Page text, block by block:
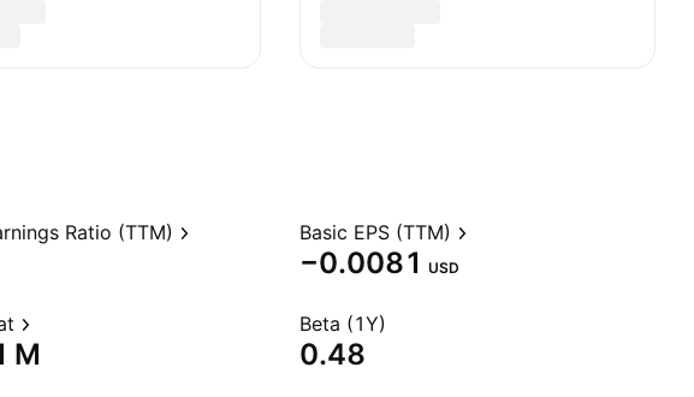
Ratio (TTM) Basic EPS (TTM)
−0.0081 USD
M‬
Beta (1Y)
0.48